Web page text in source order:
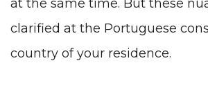
at the same time. But these
clarified at the Portuguese
country of your residence.